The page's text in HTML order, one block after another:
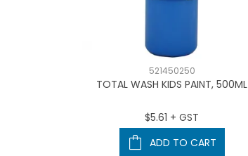
521450250
TOTAL WASH KIDS PAINT, 500ML
$5.61 + GST
ADD TO CART